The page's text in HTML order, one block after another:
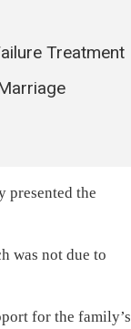
Treatment
presented the
was not due to
for the family’s